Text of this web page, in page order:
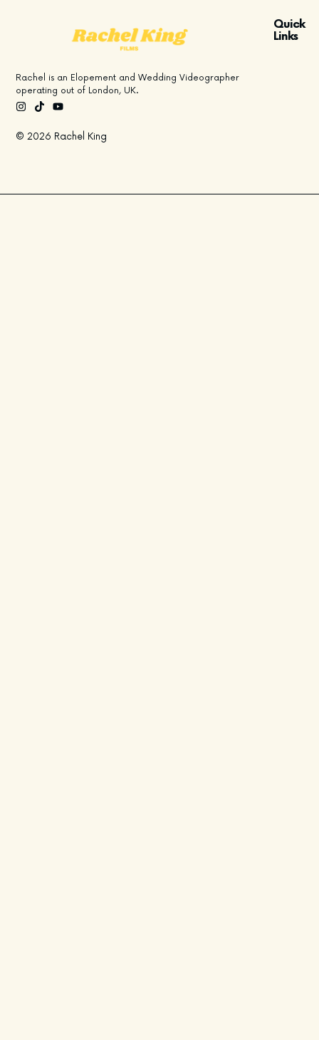
Rachel is an Elopement and Wedding Videographer
operating out of London, UK.
© 2026 Rachel King
Quick
Links